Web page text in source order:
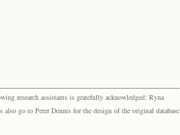
research assistants is gratefully acknowledged: Ryna
go to Peter Dennis for the design of the original database